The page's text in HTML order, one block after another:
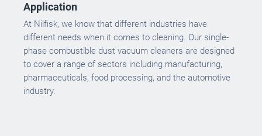
Application
At Nilfisk, we know that different industries have
different needs when it comes to cleaning. Our single-
phase combustible dust vacuum cleaners are designed
to cover a range of sectors including manufacturing,
pharmaceuticals, food processing, and the automotive
industry.